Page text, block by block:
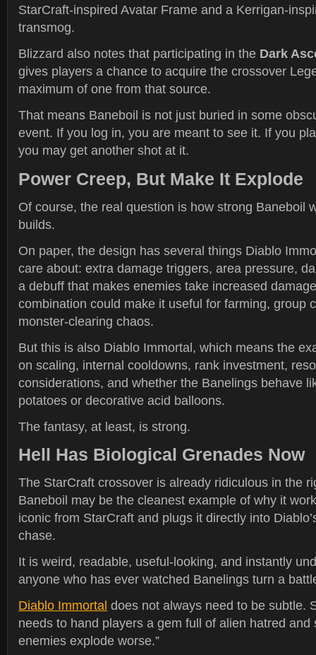
StarCraft-inspired Avatar Frame and a Kerrigan-
transmog.
Blizzard also notes that participating in the Dark
gives players a chance to acquire the crossover
maximum of one from that source.
That means Baneboil is not just buried in some
event. If you log in, you are meant to see it. If you
you may get another shot at it.
Power Creep, But Make It Explode
Of course, the real question is how strong Baneboil
builds.
On paper, the design has several things Diablo
care about: extra damage triggers, area pressure,
a debuff that makes enemies take increased
combination could make it useful for farming, group
monster-clearing chaos.
But this is also Diablo Immortal, which means the
on scaling, internal cooldowns, rank investment,
considerations, and whether the Banelings behave
potatoes or decorative acid balloons.
The fantasy, at least, is strong.
Hell Has Biological Grenades Now
The StarCraft crossover is already ridiculous in the
Baneboil may be the cleanest example of why it
iconic from StarCraft and plugs it directly into
chase.
It is weird, readable, useful-looking, and instantly
anyone who has ever watched Banelings turn a
Diablo Immortal does not always need to be subtle.
needs to hand players a gem full of alien hatred and
enemies explode worse.”